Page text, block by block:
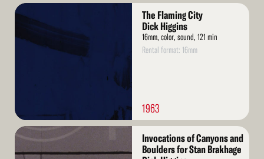
Read
The Flaming City
Dick Higgins
16mm, color, sound, 121 min
Rental format: 16mm
1963
Read
Invocations of Canyons and
Boulders for Stan Brakhage